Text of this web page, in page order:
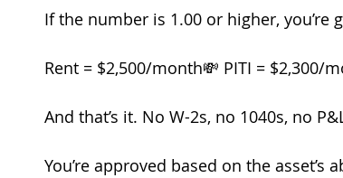
If the number is 1.00 or higher, you’re
Rent = $2,500/month💸 PITI = $2,300/
And that’s it. No W-2s, no 1040s, no
You’re approved based on the